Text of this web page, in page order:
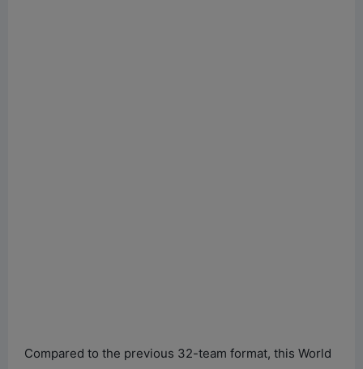
Compared to the previous 32-team format, this World